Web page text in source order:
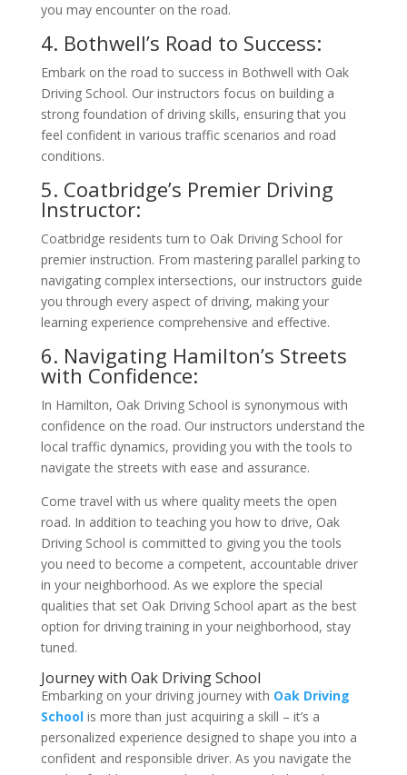
you may encounter on the road.
4. Bothwell’s Road to Success:
Embark on the road to success in Bothwell with Oak
Driving School. Our instructors focus on building a
strong foundation of driving skills, ensuring that you
feel confident in various traffic scenarios and road
conditions.
5. Coatbridge’s Premier Driving
Instructor:
Coatbridge residents turn to Oak Driving School for
premier instruction. From mastering parallel parking to
navigating complex intersections, our instructors guide
you through every aspect of driving, making your
learning experience comprehensive and effective.
6. Navigating Hamilton’s Streets
with Confidence:
In Hamilton, Oak Driving School is synonymous with
confidence on the road. Our instructors understand the
local traffic dynamics, providing you with the tools to
navigate the streets with ease and assurance.
Come travel with us where quality meets the open
road. In addition to teaching you how to drive, Oak
Driving School is committed to giving you the tools
you need to become a competent, accountable driver
in your neighborhood. As we explore the special
qualities that set Oak Driving School apart as the best
option for driving training in your neighborhood, stay
tuned.
Journey with Oak Driving School
Embarking on your driving journey with Oak Driving
Schoolis more than just acquiring a skill – it’s a
personalized experience designed to shape you into a
confident and responsible driver. As you navigate the